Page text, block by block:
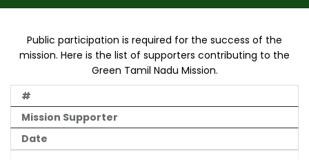
Public participation is required for the success of the
mission. Here is the list of supporters contributing to the
Green Tamil Nadu Mission.
#
Mission Supporter
Date